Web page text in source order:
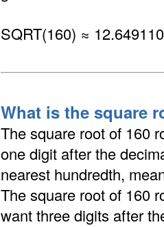
SQRT(160) ≈
What is the square
The square root of 160
one digit after the
nearest hundredth,
The square root of 160
want three digits after